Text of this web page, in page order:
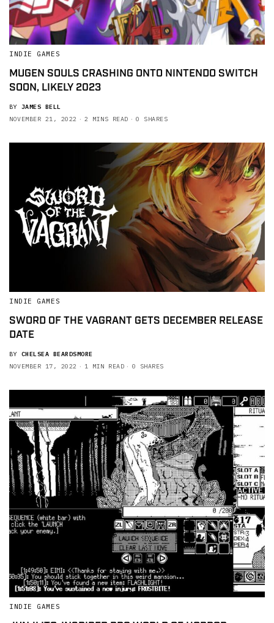
INDIE GAMES
MUGEN SOULS CRASHING ONTO NINTENDO SWITCH
SOON, LIKELY 2023
BY JAMES BELL
NOVEMBER 21, 2022
2 MINS READ 0 SHARES
INDIE GAMES
SWORD OF THE VAGRANT GETS DECEMBER RELEASE
DATE
BY CHELSEA BEARDSMORE
NOVEMBER 17, 2022
1 MIN READ 0 SHARES
INDIE GAMES